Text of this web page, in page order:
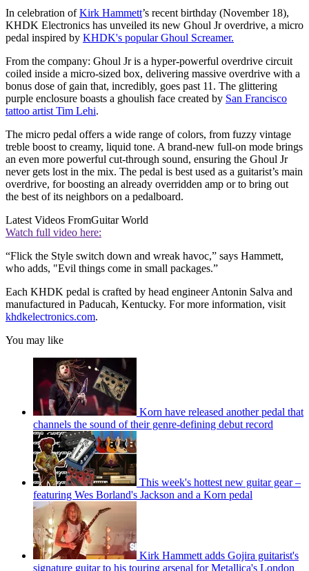
In celebration ofKirk Hammett’s recent birthday (November 18),
KHDK Electronics has unveiled its new Ghoul Jr overdrive, a micro
pedal inspired by KHDK's popular Ghoul Screamer.
From the company: Ghoul Jr is a hyper-powerful overdrive circuit
coiled inside a micro-sized box, delivering massive overdrive with a
bonus dose of gain that, incredibly, goes past 11. The glittering
purple enclosure boasts a ghoulish face created by San Francisco
tattoo artist Tim Lehi.
The micro pedal offers a wide range of colors, from fuzzy vintage
treble boost to creamy, liquid tone. A brand-new full-on mode brings
an even more powerful cut-through sound, ensuring the Ghoul Jr
never gets lost in the mix. The pedal is best used as a guitarist’s main
overdrive, for boosting an already overridden amp or to bring out
the best of its neighbors on a pedalboard.
Latest Videos FromGuitar World
Watch full video here:
“Flick the Style switch down and wreak havoc,” says Hammett,
who adds, "Evil things come in small packages.”
Each KHDK pedal is crafted by head engineer Antonin Salva and
manufactured in Paducah, Kentucky. For more information, visit
khdkelectronics.com.
You may like
Korn have released another pedal that
channels the sound of their genre-defining debut record
This week's hottest new guitar gear –
featuring Wes Borland's Jackson and a Korn pedal
Kirk Hammett adds Gojira guitarist's
signature guitar to his touring arsenal for Metallica's London